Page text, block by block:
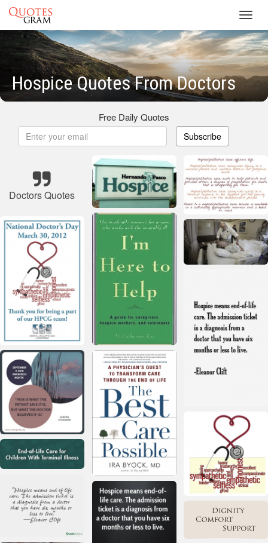
Hospice Quotes From Doctors
Free Daily Quotes
Subscribe
Doctors Quotes